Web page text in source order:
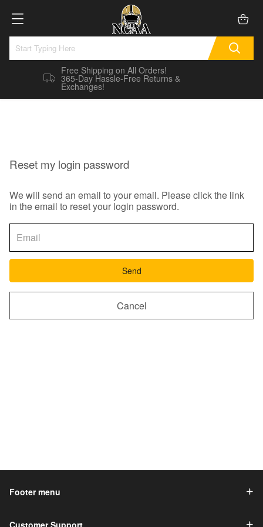
Free Shipping on All Orders!
365-Day Hassle-Free Returns &
Exchanges!
Reset my login password
We will send an email to your email. Please click the link
in the email to reset your login password.
Send
Cancel
Footer menu
Customer Support